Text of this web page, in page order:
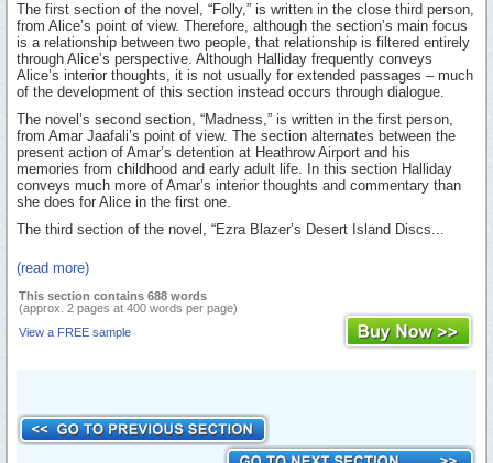
The first section of the novel, “Folly,” is written in the close third person,
from Alice’s point of view. Therefore, although the section’s main focus
is a relationship between two people, that relationship is filtered entirely
through Alice’s perspective. Although Halliday frequently conveys
Alice’s interior thoughts, it is not usually for extended passages – much
of the development of this section instead occurs through dialogue.
The novel’s second section, “Madness,” is written in the first person,
from Amar Jaafali’s point of view. The section alternates between the
present action of Amar’s detention at Heathrow Airport and his
memories from childhood and early adult life. In this section Halliday
conveys much more of Amar’s interior thoughts and commentary than
she does for Alice in the first one.
The third section of the novel, “Ezra Blazer’s Desert Island Discs...
(read more)
This section contains 688 words
(approx. 2 pages at 400 words per page)
View a FREE sample